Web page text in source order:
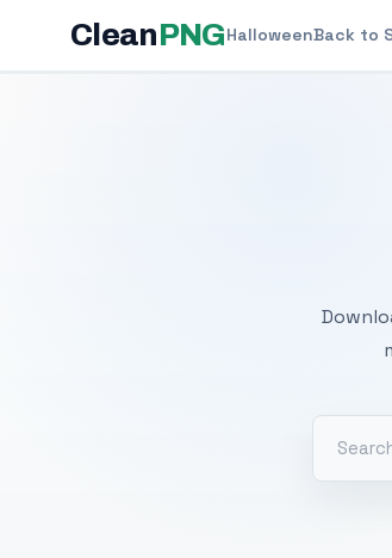
CleanPNGHalloweenBack to